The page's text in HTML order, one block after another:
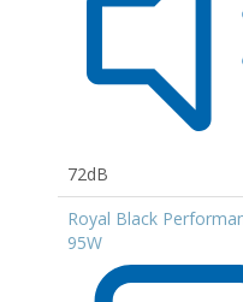
72dB
Royal Black
95W